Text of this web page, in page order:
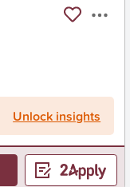
Unlock insights